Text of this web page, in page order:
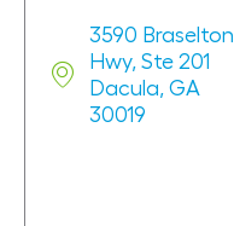
3590 Braselton
Hwy, Ste 201
Dacula, GA
30019